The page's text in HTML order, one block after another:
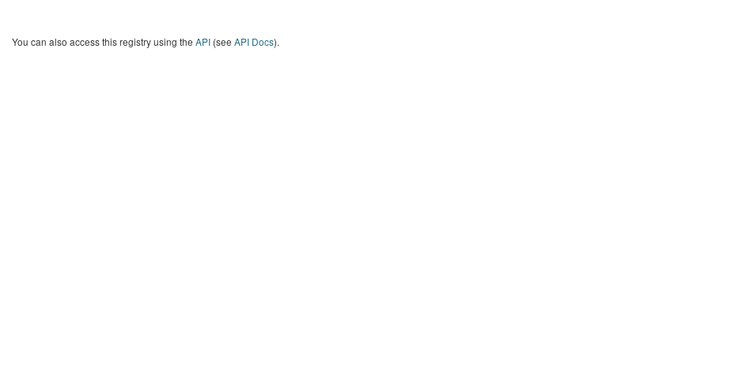
You can also access this registry using the API(see API Docs).